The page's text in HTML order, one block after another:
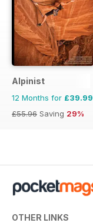
Alpinist
12 Months for £39.99
£55.96 Saving 29%
OTHER LINKS